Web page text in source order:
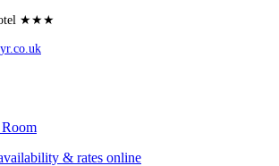
★★★
& rates online